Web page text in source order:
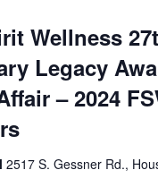
Wellness
Legacy
– 2024
2517 S. Gessner Rd.,